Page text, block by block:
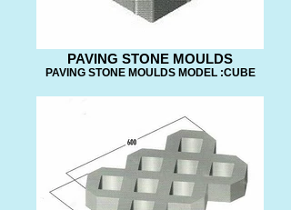
PAVING STONE MOULDS
PAVING STONE MOULDS MODEL :CUBE